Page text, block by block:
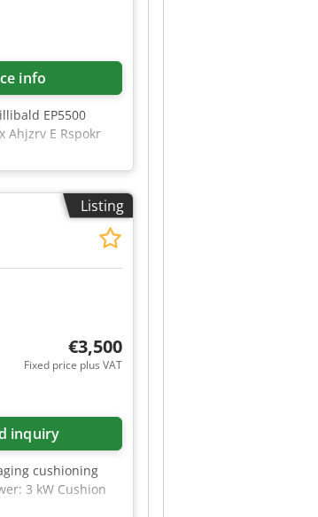
info
EP5500
Ahjzrv E Rspokr
Listing
€3,500
Fixed price plus VAT
inquiry
cushioning
3 kW Cushion